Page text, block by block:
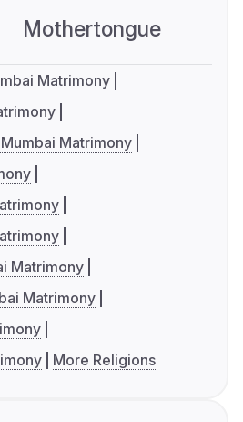
Mothertongue
Matrimony
Matrimony
Matrimony
Matrimony
More Religions